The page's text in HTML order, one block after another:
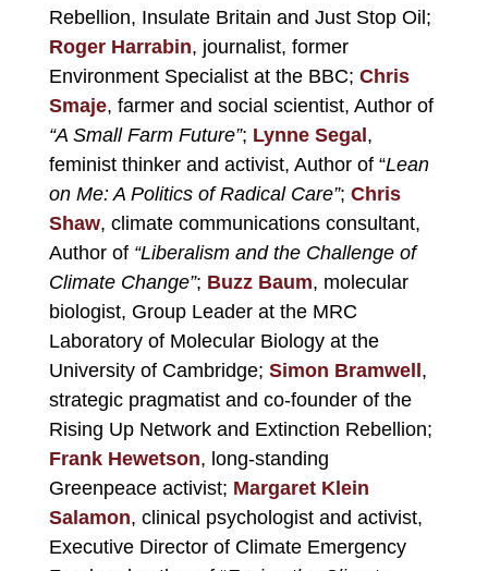
Rebellion, Insulate Britain and Just Stop Oil;
Roger Harrabin, journalist, former
Environment Specialist at the BBC; Chris
Smaje, farmer and social scientist, Author of
“A Small Farm Future”; Lynne Segal,
feminist thinker and activist, Author of “Lean
on Me: A Politics of Radical Care”; Chris
Shaw, climate communications consultant,
Author of “Liberalism and the Challenge of
Climate Change”; Buzz Baum, molecular
biologist, Group Leader at the MRC
Laboratory of Molecular Biology at the
University of Cambridge; Simon Bramwell,
strategic pragmatist and co-founder of the
Rising Up Network and Extinction Rebellion;
Frank Hewetson, long-standing
Greenpeace activist; Margaret Klein
Salamon, clinical psychologist and activist,
Executive Director of Climate Emergency